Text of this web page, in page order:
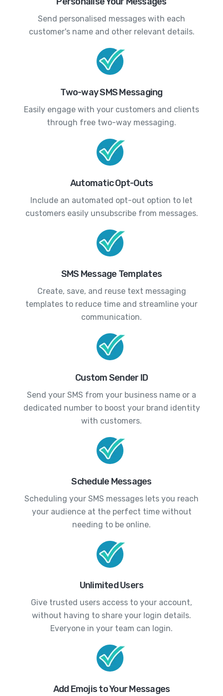
Send personalised messages with each
customer's name and other relevant details.
Two-way SMS Messaging
Easily engage with your customers and clients
through free two-way messaging.
Automatic Opt-Outs
Include an automated opt-out option to let
customers easily unsubscribe from messages.
SMS Message Templates
Create, save, and reuse text messaging
templates to reduce time and streamline your
communication.
Custom Sender ID
Send your SMS from your business name or a
dedicated number to boost your brand identity
with customers.
Schedule Messages
Scheduling your SMS messages lets you reach
your audience at the perfect time without
needing to be online.
Unlimited Users
Give trusted users access to your account,
without having to share your login details.
Everyone in your team can login.
Add Emojis to Your Messages